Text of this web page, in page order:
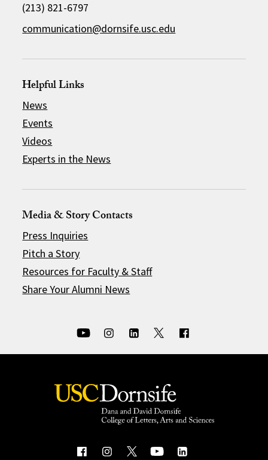
(213) 821-6797
communication@dornsife.usc.edu
Helpful Links
News
Events
Videos
Experts in the News
Media & Story Contacts
Press Inquiries
Pitch a Story
Resources for Faculty & Staff
Share Your Alumni News